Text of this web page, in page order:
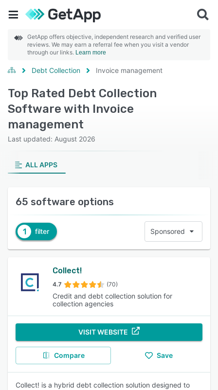
GetApp offers objective, independent research and verified user
reviews. We may earn a referral fee when you visit a vendor
through our links. Learn more
Debt Collection Invoice management
Top Rated Debt Collection
Software with Invoice
management
Last updated: August 2026
ALL APPS
65 software options
1 filter Sponsored
Collect!
4.7 (70)
Credit and debt collection solution for
collection agencies
VISIT WEBSITE
Compare Save
Collect! is a hybrid debt collection solution designed to